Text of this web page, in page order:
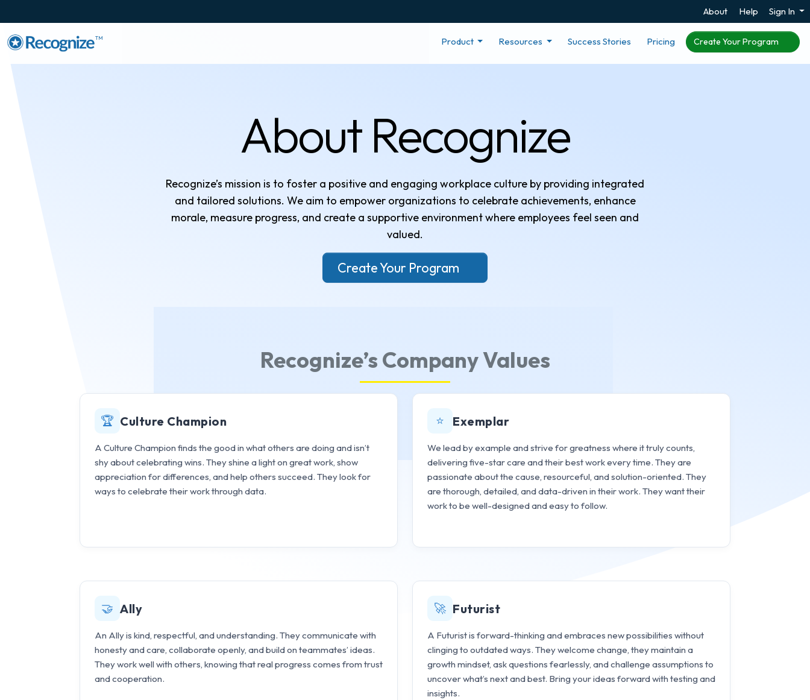
About Help Sign In
TM Product Resources Success Stories Pricing Create Your Program
About Recognize
Recognize’s mission is to foster a positive and engaging workplace culture by providing integrated
and tailored solutions. We aim to empower organizations to celebrate achievements, enhance
morale, measure progress, and create a supportive environment where employees feel seen and
valued.
Create Your Program
Recognize’s Company Values
🏆 Culture Champion
A Culture Champion finds the good in what others are doing and isn’t
shy about celebrating wins. They shine a light on great work, show
appreciation for differences, and help others succeed. They look for
ways to celebrate their work through data.
⭐ Exemplar
We lead by example and strive for greatness where it truly counts,
delivering five-star care and their best work every time. They are
passionate about the cause, resourceful, and solution-oriented. They
are thorough, detailed, and data-driven in their work. They want their
work to be well-designed and easy to follow.
🤝 Ally
An Ally is kind, respectful, and understanding. They communicate with
honesty and care, collaborate openly, and build on teammates’ ideas.
They work well with others, knowing that real progress comes from trust
and cooperation.
🚀 Futurist
A Futurist is forward-thinking and embraces new possibilities without
clinging to outdated ways. They welcome change, they maintain a
growth mindset, ask questions fearlessly, and challenge assumptions to
uncover what’s next and best. Bring your ideas forward with testing and
insights.